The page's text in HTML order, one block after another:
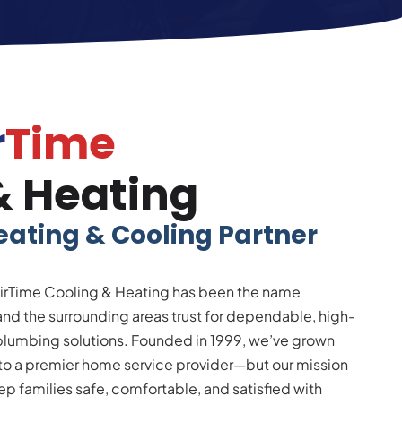
Time
Heating
& Cooling Partner
Cooling & Heating has been the name
the surrounding areas trust for dependable, high-
solutions. Founded in 1999, we’ve grown
a premier home service provider—but our mission
families safe, comfortable, and satisfied with